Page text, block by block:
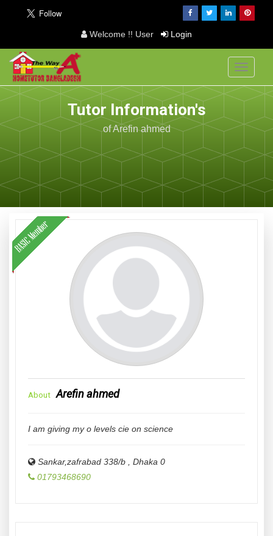
Welcome !! User Login
Toggle
Tutor Information's
of Arefin ahmed
About Arefin ahmed
I am giving my o levels cie on science
Sankar,zafrabad 338/b Dhaka 0
01793468690